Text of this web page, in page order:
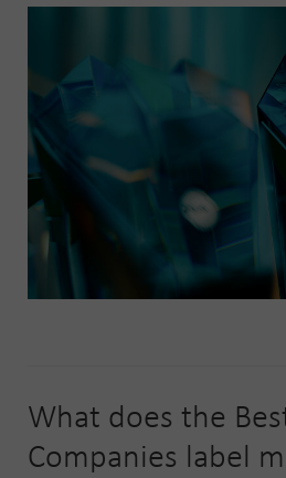
What does the
Companies label